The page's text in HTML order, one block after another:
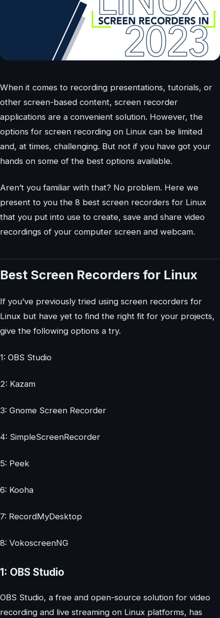
When it comes to recording presentations, tutorials, or
other screen-based content, screen recorder
applications are a convenient solution. However, the
options for screen recording on Linux can be limited
and, at times, challenging. But not if you have got your
hands on some of the best options available.
Aren’t you familiar with that? No problem. Here we
present to you the 8 best screen recorders for Linux
that you put into use to create, save and share video
recordings of your computer screen and webcam.
Best Screen Recorders for Linux
If you’ve previously tried using screen recorders for
Linux but have yet to find the right fit for your projects,
give the following options a try.
1: OBS Studio
2: Kazam
3: Gnome Screen Recorder
4: SimpleScreenRecorder
5: Peek
6: Kooha
7: RecordMyDesktop
8: VokoscreenNG
1: OBS Studio
OBS Studio, a free and open-source solution for video
recording and live streaming on Linux platforms, has